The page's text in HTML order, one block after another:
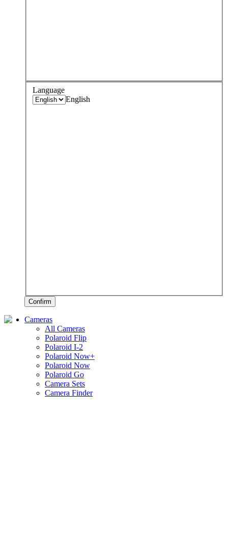
Language
English
Confirm
Cameras
All Cameras
Polaroid Flip
Polaroid I-2
Polaroid Now+
Polaroid Now
Polaroid Go
Camera Sets
Camera Finder